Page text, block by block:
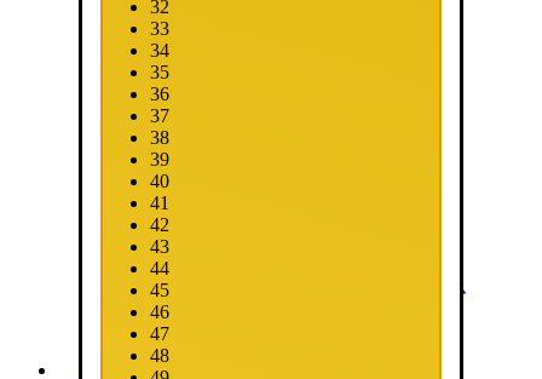
32
33
34
35
36
37
38
39
40
41
42
43
44
45
46
47
48